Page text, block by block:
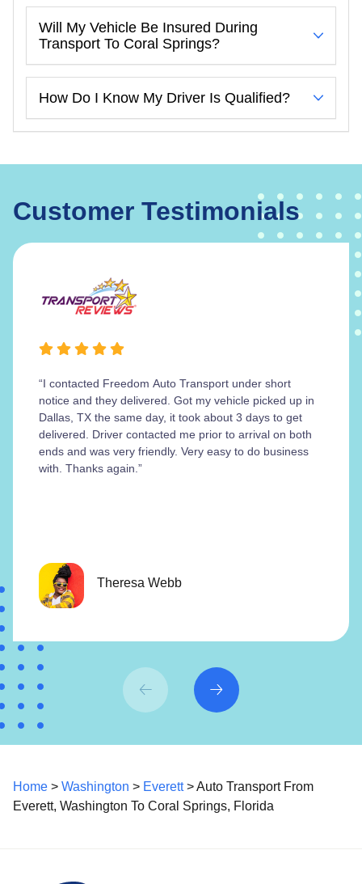
Will My Vehicle Be Insured During
Transport To Coral Springs?
How Do I Know My Driver Is Qualified?
Customer Testimonials
“I contacted Freedom Auto Transport under short
notice and they delivered. Got my vehicle picked up in
Dallas, TX the same day, it took about 3 days to get
delivered. Driver contacted me prior to arrival on both
ends and was very friendly. Very easy to do business
with. Thanks again.”
Theresa Webb
Home > Washington > Everett> Auto Transport From
Everett, Washington To Coral Springs, Florida